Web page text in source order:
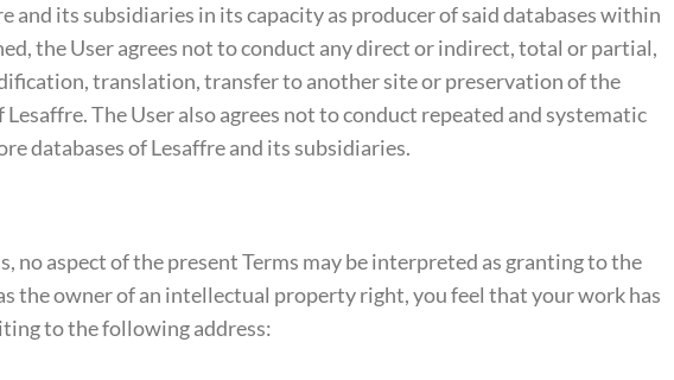
and its subsidiaries in its capacity as producer of said databases within
the User agrees not to conduct any direct or indirect, total or partial,
translation, transfer to another site or preservation of the
The User also agrees not to conduct repeated and systematic
databases of Lesaffre and its subsidiaries.
aspect of the present Terms may be interpreted as granting to the
the owner of an intellectual property right, you feel that your work has
to the following address: